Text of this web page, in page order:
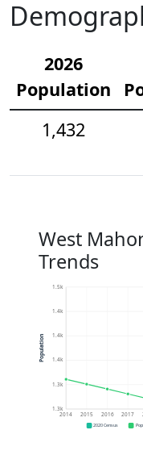
2026
Population
1,432
West
Trends
1.3k
1.3k
1.4k
1.4k
1.4k
1.5k
2014 2015 2016 2017
Population
2020 Census